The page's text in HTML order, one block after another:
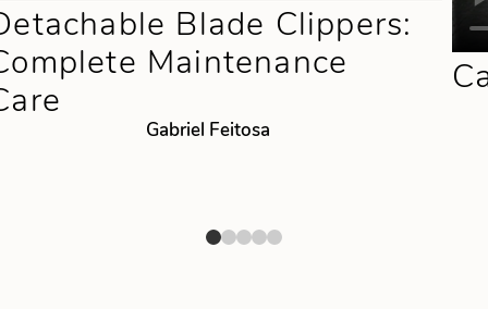
Blade Clippers:
Maintenance
Gabriel Feitosa